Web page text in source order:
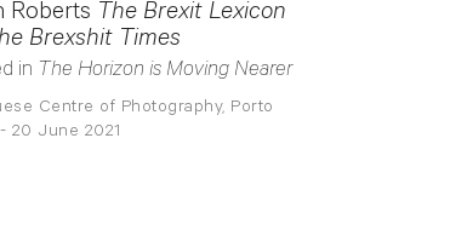
Roberts The Brexit Lexicon
Brexshit Times
in The Horizon is Moving Nearer
Centre of Photography, Porto
20 June 2021